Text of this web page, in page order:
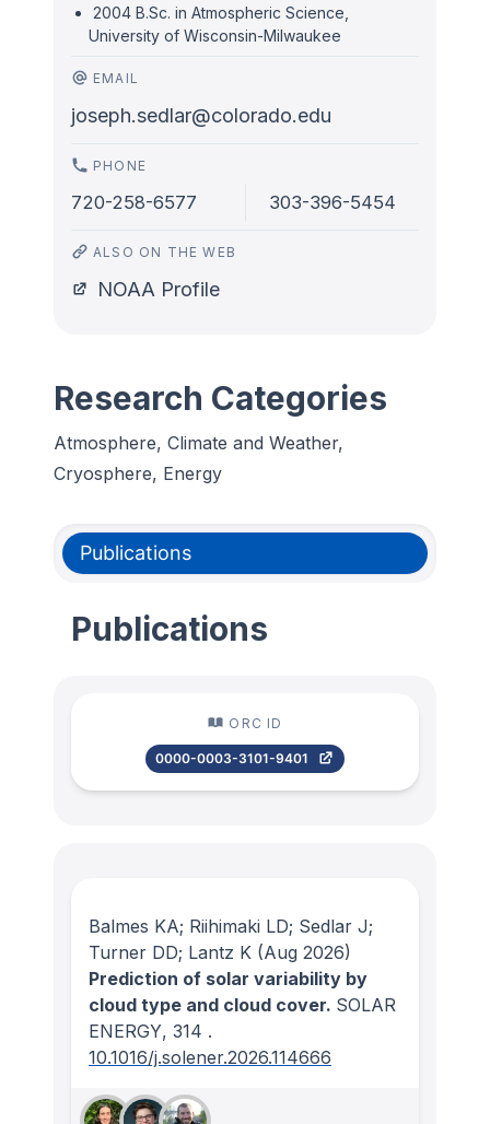
2004 B.Sc. in Atmospheric Science,
University of Wisconsin-Milwaukee
EMAIL
joseph.sedlar@colorado.edu
PHONE
720-258-6577 303-396-5454
ALSO ON THE WEB
NOAA Profile
Research Categories
Atmosphere, Climate and Weather,
Cryosphere, Energy
Publications
Publications
ORC ID
0000-0003-3101-9401
Balmes KA; Riihimaki LD; Sedlar J;
Turner DD; Lantz K (Aug 2026)
Prediction of solar variability by
cloud type and cloud cover. SOLAR
ENERGY, 314 .
10.1016/j.solener.2026.114666